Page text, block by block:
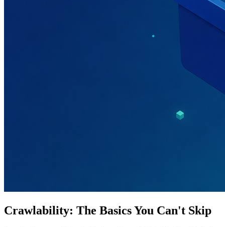
Crawlability: The Basics You Can't Skip